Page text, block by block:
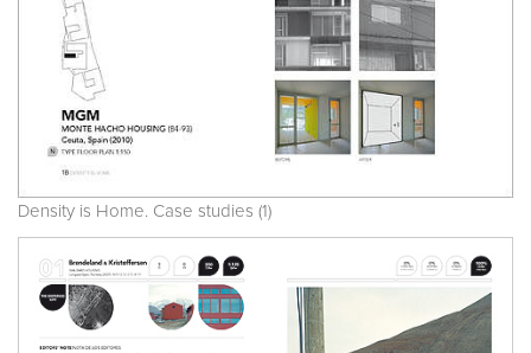
Density is Home. Case studies (1)